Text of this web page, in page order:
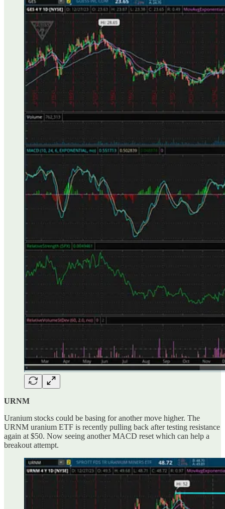
URNM
Uranium stocks could be basing for another move higher. The
URNM uranium ETF is recently pulling back after testing resistance
again at $50. Now seeing another MACD reset which can help a
breakout attempt.